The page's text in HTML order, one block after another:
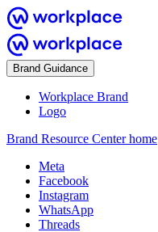
Brand Guidance
Workplace Brand
Logo
Brand Resource Center home
Meta
Facebook
Instagram
WhatsApp
Threads